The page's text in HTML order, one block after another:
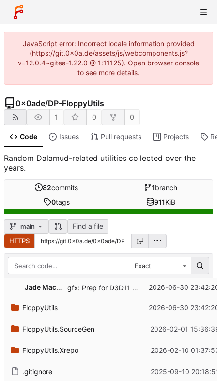
JavaScript error: Incorrect locale information provided
(https://git.0x0a.de/assets/js/webcomponents.js?
v=12.0.4~gitea-1.22.0 @ 1:11125). Open browser console
to see more details.
0x0ade/DP-FloppyUtils
1 0 0
Code Issues Pull requests Projects
Random Dalamud-related utilities collected over the
years.
82commits 1branch
0tags 911KiB
main Find a file
HTTPS
Exact
Jade Macho gfx: Prep for D3D11 ToDebugString extensions 2026-06-30
FloppyUtils 2026-06-30
FloppyUtils.SourceGen 2026-02-01
FloppyUtils.Xrepo 2026-02-10
.gitignore 2025-09-10